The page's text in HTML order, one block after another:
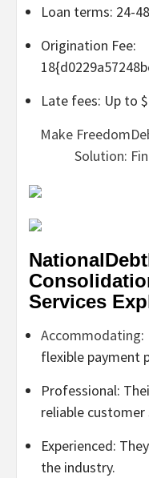
Loan terms: 24-
Origination Fee:
Late fees: Up to
Make
Solution:
Services
Accommodating:
flexible payment
Professional:
reliable customer
Experienced:
the industry.